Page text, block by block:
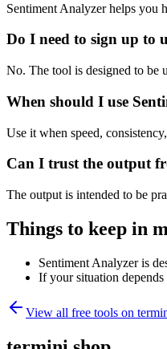
Sentiment Analyzer helps you
Do I need to sign up to
No. The tool is designed to be
When should I use
Use it when speed,
Can I trust the output
The output is intended to be
Things to keep in
Sentiment Analyzer is
If your situation depends
View all free tools on